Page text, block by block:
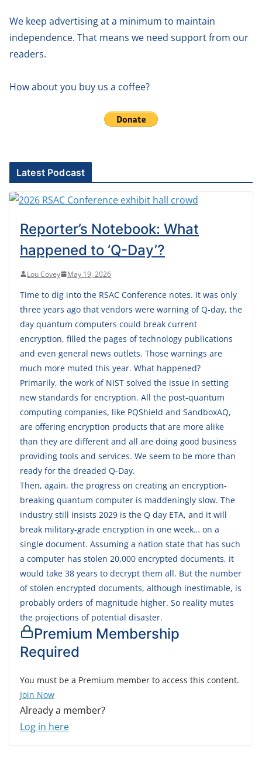
We keep advertising at a minimum to maintain
independence. That means we need support from our
readers.
How about you buy us a coffee?
Latest Podcast
Reporter’s Notebook: What
happened to ‘Q-Day’?
Lou Covey May 19, 2026
Time to dig into the RSAC Conference notes. It was only
three years ago that vendors were warning of Q-day, the
day quantum computers could break current
encryption, filled the pages of technology publications
and even general news outlets. Those warnings are
much more muted this year. What happened?
Primarily, the work of NIST solved the issue in setting
new standards for encryption. All the post-quantum
computing companies, like PQShield and SandboxAQ,
are offering encryption products that are more alike
than they are different and all are doing good business
providing tools and services. We seem to be more than
ready for the dreaded Q-Day.
Then, again, the progress on creating an encryption-
breaking quantum computer is maddeningly slow. The
industry still insists 2029 is the Q day ETA, and it will
break military-grade encryption in one week… on a
single document. Assuming a nation state that has such
a computer has stolen 20,000 encrypted documents, it
would take 38 years to decrypt them all. But the number
of stolen encrypted documents, although inestimable, is
probably orders of magnitude higher. So reality mutes
the projections of potential disaster.
Premium Membership
Required
You must be a Premium member to access this content.
Join Now
Already a member?
Log in here